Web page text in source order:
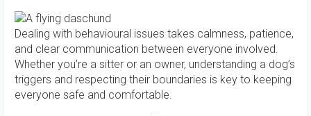
Dealing with behavioural issues takes calmness, patience,
and clear communication between everyone involved.
Whether you’re a sitter or an owner, understanding a dog’s
triggers and respecting their boundaries is key to keeping
everyone safe and comfortable.